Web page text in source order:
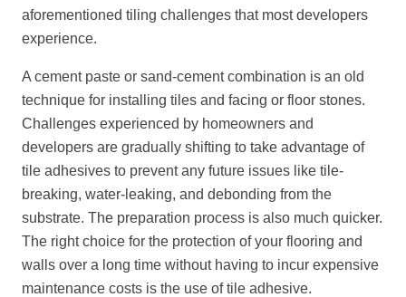
aforementioned tiling challenges that most developers
experience.
A cement paste or sand-cement combination is an old
technique for installing tiles and facing or floor stones.
Challenges experienced by homeowners and
developers are gradually shifting to take advantage of
tile adhesives to prevent any future issues like tile-
breaking, water-leaking, and debonding from the
substrate. The preparation process is also much quicker.
The right choice for the protection of your flooring and
walls over a long time without having to incur expensive
maintenance costs is the use of tile adhesive.